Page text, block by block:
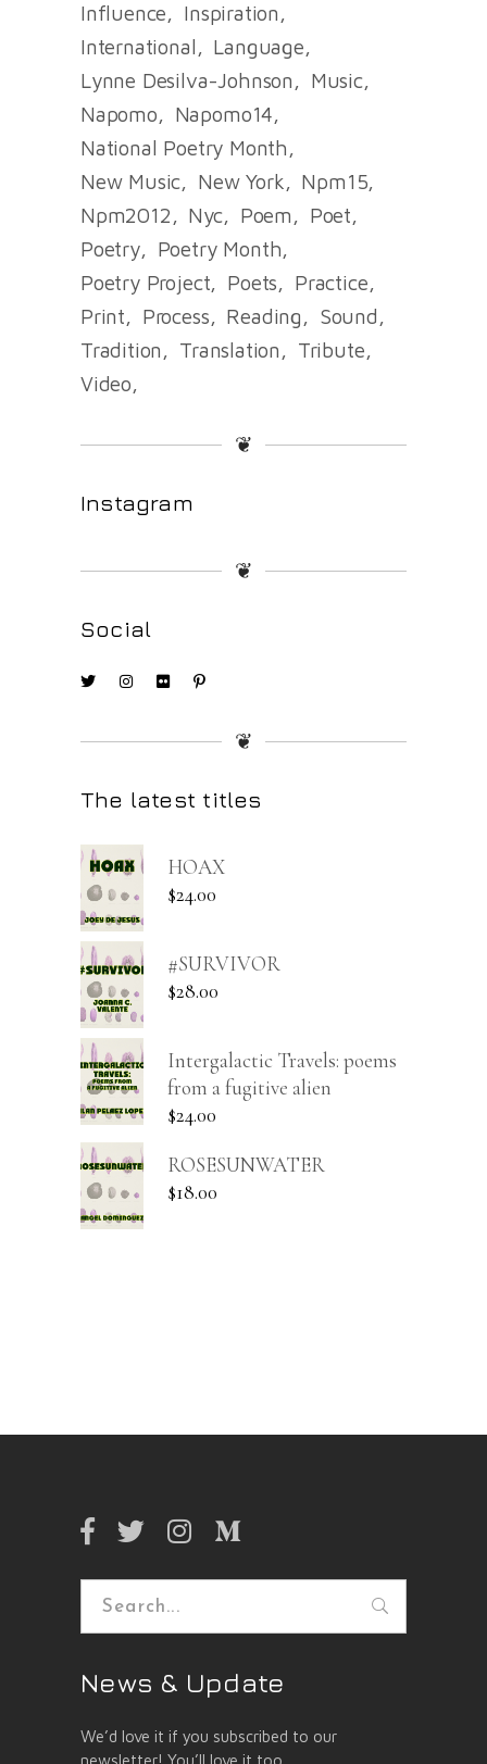
Influence
Inspiration
International
Language
Lynne Desilva-Johnson
Music
Napomo
Napomo14
National Poetry Month
New Music
New York
Npm15
Npm2012
Nyc Poem
Poet
Poetry
Poetry Month
Poetry Project
Poets
Practice
Print
Process Reading
Sound
Tradition
Translation
Tribute
Video
❦
Instagram
❦
Social
❦
The latest titles
HOAX
$24.00
#SURVIVOR
$28.00
Intergalactic Travels: poems
from a fugitive alien
$24.00
ROSESUNWATER
$18.00
Search
News & Update
We’d love it if you subscribed to our